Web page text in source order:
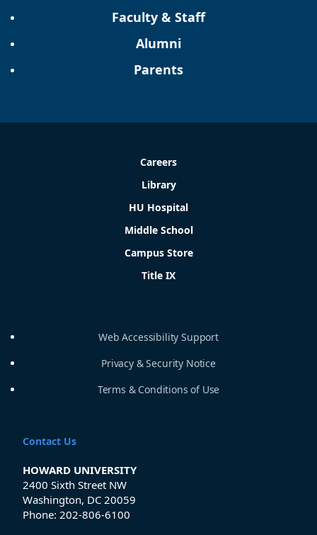
Faculty & Staff
Alumni
Parents
Careers
Library
HU Hospital
Middle School
Campus Store
Title IX
Web Accessibility Support
Privacy & Security Notice
Terms & Conditions of Use
Contact Us
HOWARD UNIVERSITY
2400 Sixth Street NW
Washington, DC 20059
Phone: 202-806-6100